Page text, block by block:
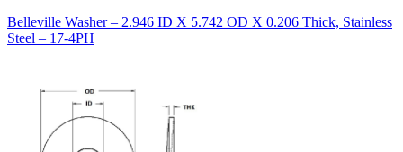
Belleville Washer – 2.946 ID X 5.742 OD X 0.206 Thick, Stainless
Steel – 17-4PH